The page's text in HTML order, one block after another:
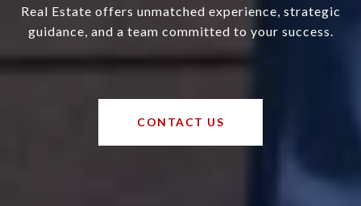
Real Estate offers unmatched experience, strategic
guidance, and a team committed to your success.
CONTACT US